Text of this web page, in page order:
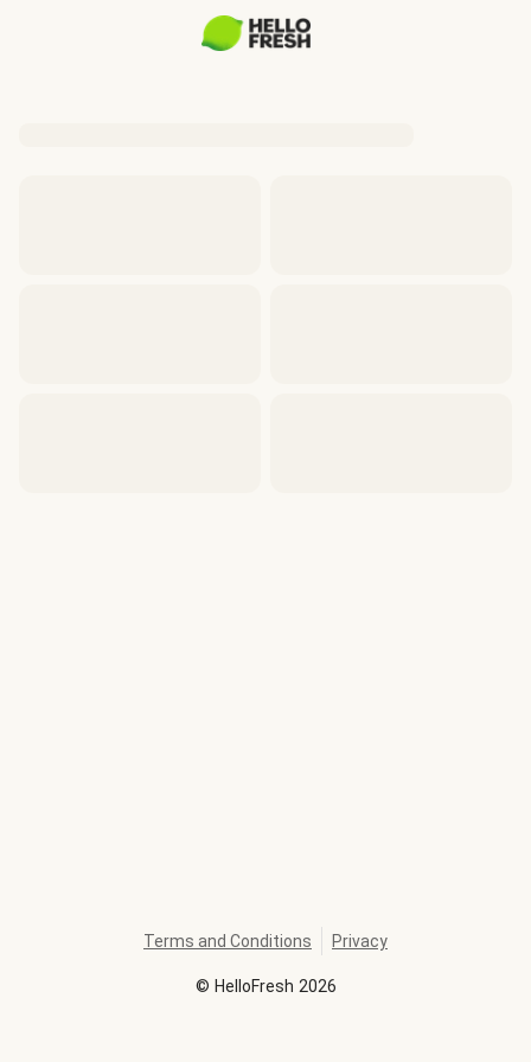
© HelloFresh 2026
Terms and Conditions Privacy